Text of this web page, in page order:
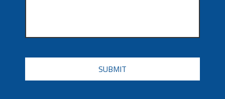
CAPTCHA